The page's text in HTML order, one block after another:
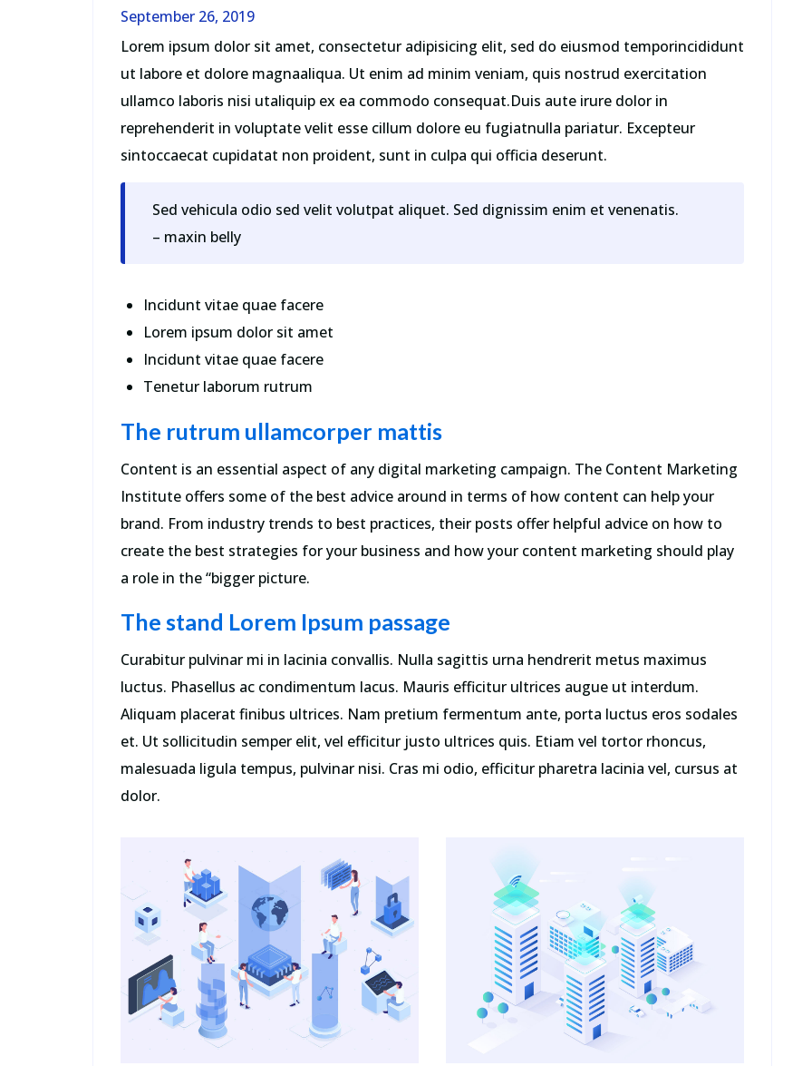
September 26, 2019
Lorem ipsum dolor sit amet, consectetur adipisicing elit, sed do eiusmod temporincididunt
ut labore et dolore magnaaliqua. Ut enim ad minim veniam, quis nostrud exercitation
ullamco laboris nisi utaliquip ex ea commodo consequat.Duis aute irure dolor in
reprehenderit in voluptate velit esse cillum dolore eu fugiatnulla pariatur. Excepteur
sintoccaecat cupidatat non proident, sunt in culpa qui officia deserunt.
Sed vehicula odio sed velit volutpat aliquet. Sed dignissim enim et venenatis.
– maxin belly
Incidunt vitae quae facere
Lorem ipsum dolor sit amet
Incidunt vitae quae facere
Tenetur laborum rutrum
The rutrum ullamcorper mattis
Content is an essential aspect of any digital marketing campaign. The Content Marketing
Institute offers some of the best advice around in terms of how content can help your
brand. From industry trends to best practices, their posts offer helpful advice on how to
create the best strategies for your business and how your content marketing should play
a role in the “bigger picture.
The stand Lorem Ipsum passage
Curabitur pulvinar mi in lacinia convallis. Nulla sagittis urna hendrerit metus maximus
luctus. Phasellus ac condimentum lacus. Mauris efficitur ultrices augue ut interdum.
Aliquam placerat finibus ultrices. Nam pretium fermentum ante, porta luctus eros sodales
et. Ut sollicitudin semper elit, vel efficitur justo ultrices quis. Etiam vel tortor rhoncus,
malesuada ligula tempus, pulvinar nisi. Cras mi odio, efficitur pharetra lacinia vel, cursus at
dolor.
“Sed ut perspiciatis unde omnis iste
natus error sit voluptatem
accusantium incididunt ut labore et
dolore Sed ut perspiciatis error.
Perspiciatis unde omnis iste.”
Walhan Bobe
“Contrary to popular belief, Lorem
Ipsum is not simply random text. It
has roots in a piece of classical Latin
literature from 45 BC, making it over
2000 years old.”
Mark McManus